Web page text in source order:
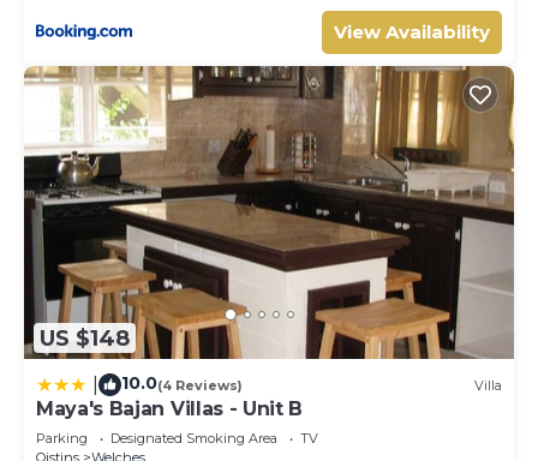
View Availability
US $148
10.0(4 Reviews) Villa
Maya's Bajan Villas - Unit B
Parking Designated Smoking Area
TV